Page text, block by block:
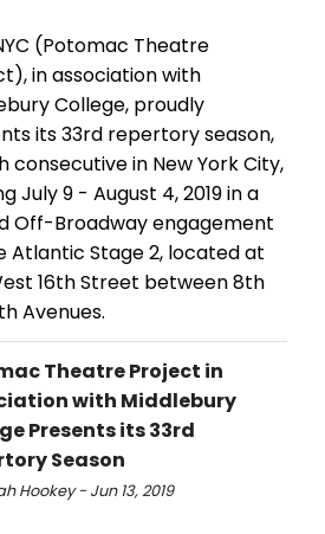
(Potomac Theatre
in association with
College, proudly
its 33rd repertory season,
consecutive in New York City,
July 9 - August 4, 2019 in a
Off-Broadway engagement
Atlantic Stage 2, located at
16th Street between 8th
Avenues.
Theatre Project in
with Middlebury
Presents its 33rd
Season
Hookey - Jun 13, 2019